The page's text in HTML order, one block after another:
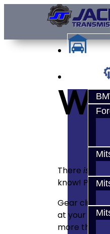
Thereis
a
know! Parts
Gear
at your
more than